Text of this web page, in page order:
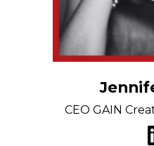
CEO GAIN